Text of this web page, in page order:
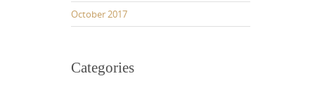
October 2017
Categories